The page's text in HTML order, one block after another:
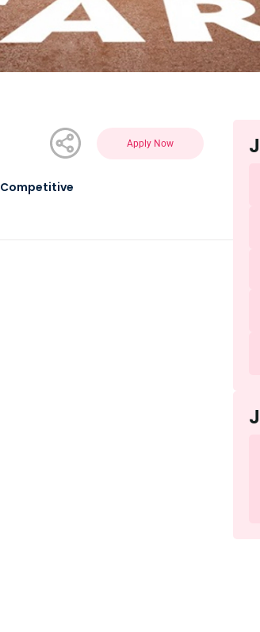
Apply Now
Competitive